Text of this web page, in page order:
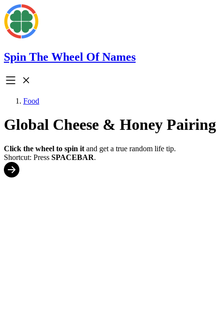
Spin The Wheel Of Names
Food
Global Cheese & Honey
Click the wheel to spin it and get a true random life tip.
Shortcut: Press SPACEBAR.